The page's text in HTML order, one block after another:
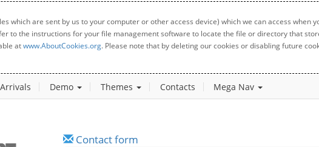
which are sent by us to your computer or other access device) which we can access
to the instructions for your file management software to locate the file or directory that
atwww.AboutCookies.org. Please note that by deleting our cookies or disabling future
Demo Themes Contacts Mega Nav
Contact form